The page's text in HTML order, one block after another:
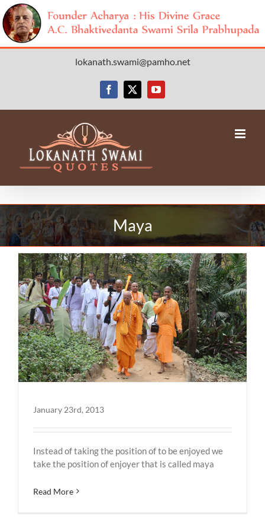
lokanath.swami@pamho.net
Facebook
X YouTube
Maya
January 23rd, 2013
Instead of taking the position of to be enjoyed we
take the position of enjoyer that is called maya
Read More